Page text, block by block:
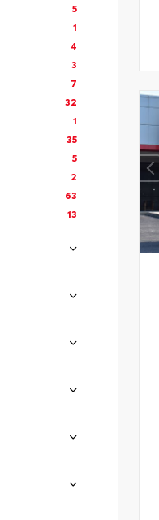
5
1
4
3
7
32
1
35
5
2
63
13